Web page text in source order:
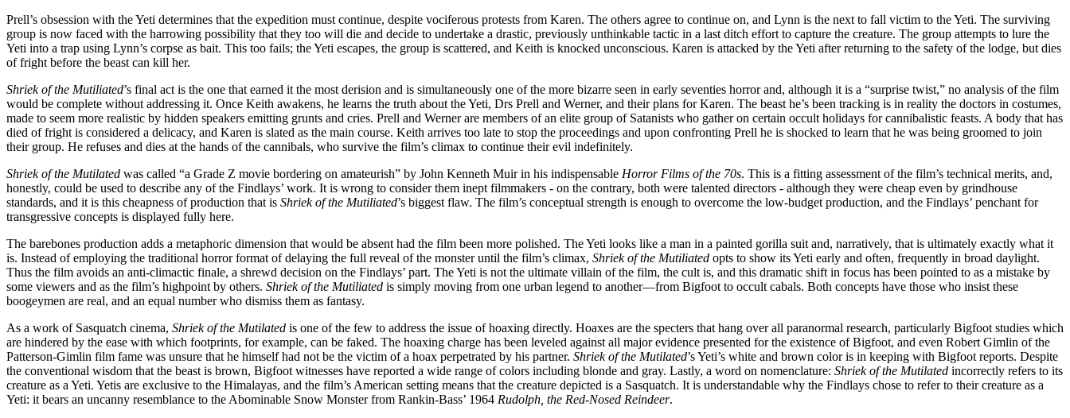
Prell’s obsession with the Yeti determines that the expedition must continue, despite vociferous protests from Karen. The others agree to continue on, and Lynn is the next to fall victim to the Yeti. The surviving
group is now faced with the harrowing possibility that they too will die and decide to undertake a drastic, previously unthinkable tactic in a last ditch effort to capture the creature. The group attempts to lure the
Yeti into a trap using Lynn’s corpse as bait. This too fails; the Yeti escapes, the group is scattered, and Keith is knocked unconscious. Karen is attacked by the Yeti after returning to the safety of the lodge, but dies
of fright before the beast can kill her.
Shriek of the Mutiliated’s final act is the one that earned it the most derision and is simultaneously one of the more bizarre seen in early seventies horror and, although it is a “surprise twist,” no analysis of the film
would be complete without addressing it. Once Keith awakens, he learns the truth about the Yeti, Drs Prell and Werner, and their plans for Karen. The beast he’s been tracking is in reality the doctors in costumes,
made to seem more realistic by hidden speakers emitting grunts and cries. Prell and Werner are members of an elite group of Satanists who gather on certain occult holidays for cannibalistic feasts. A body that has
died of fright is considered a delicacy, and Karen is slated as the main course. Keith arrives too late to stop the proceedings and upon confronting Prell he is shocked to learn that he was being groomed to join
their group. He refuses and dies at the hands of the cannibals, who survive the film’s climax to continue their evil indefinitely.
Shriek of the Mutilated was called “a Grade Z movie bordering on amateurish” by John Kenneth Muir in his indispensable Horror Films of the 70s. This is a fitting assessment of the film’s technical merits, and,
honestly, could be used to describe any of the Findlays’ work. It is wrong to consider them inept filmmakers - on the contrary, both were talented directors - although they were cheap even by grindhouse
standards, and it is this cheapness of production that is Shriek of the Mutiliated’s biggest flaw. The film’s conceptual strength is enough to overcome the low-budget production, and the Findlays’ penchant for
transgressive concepts is displayed fully here.
The barebones production adds a metaphoric dimension that would be absent had the film been more polished. The Yeti looks like a man in a painted gorilla suit and, narratively, that is ultimately exactly what it
is. Instead of employing the traditional horror format of delaying the full reveal of the monster until the film’s climax, Shriek of the Mutiliated opts to show its Yeti early and often, frequently in broad daylight.
Thus the film avoids an anti-climactic finale, a shrewd decision on the Findlays’ part. The Yeti is not the ultimate villain of the film, the cult is, and this dramatic shift in focus has been pointed to as a mistake by
some viewers and as the film’s highpoint by others. Shriek of the Mutiliated is simply moving from one urban legend to another—from Bigfoot to occult cabals. Both concepts have those who insist these
boogeymen are real, and an equal number who dismiss them as fantasy.
As a work of Sasquatch cinema, Shriek of the Mutilated is one of the few to address the issue of hoaxing directly. Hoaxes are the specters that hang over all paranormal research, particularly Bigfoot studies which
are hindered by the ease with which footprints, for example, can be faked. The hoaxing charge has been leveled against all major evidence presented for the existence of Bigfoot, and even Robert Gimlin of the
Patterson-Gimlin film fame was unsure that he himself had not be the victim of a hoax perpetrated by his partner. Shriek of the Mutilated’s Yeti’s white and brown color is in keeping with Bigfoot reports. Despite
the conventional wisdom that the beast is brown, Bigfoot witnesses have reported a wide range of colors including blonde and gray. Lastly, a word on nomenclature: Shriek of the Mutilated incorrectly refers to its
creature as a Yeti. Yetis are exclusive to the Himalayas, and the film’s American setting means that the creature depicted is a Sasquatch. It is understandable why the Findlays chose to refer to their creature as a
Yeti: it bears an uncanny resemblance to the Abominable Snow Monster from Rankin-Bass’ 1964 Rudolph, the Red-Nosed Reindeer.